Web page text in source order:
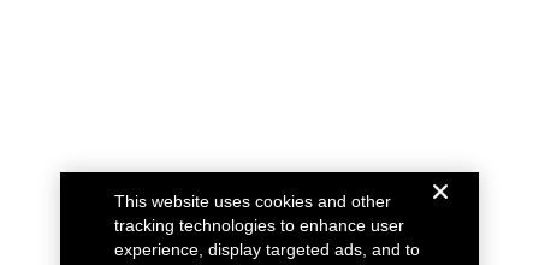
This website uses cookies and other
tracking technologies to enhance user
experience, display targeted ads, and to